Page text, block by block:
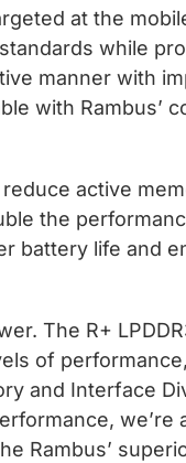
at the
while
manner with
with Rambus’
active
the
battery life and
The R+
of
and Interface
we’re
Rambus’